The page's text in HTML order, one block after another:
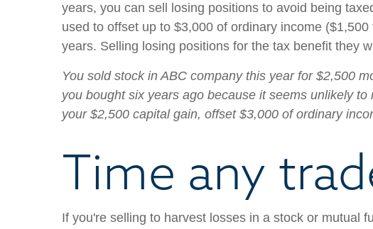
years, you can sell losing positions to avoid being
used to offset up to $3,000 of ordinary income
years. Selling losing positions for the tax benefit they
You sold stock in ABC company this year for $2,500
you bought six years ago because it seems unlikely
your $2,500 capital gain, offset $3,000 of ordinary
Time any
If you're selling to harvest losses in a stock or mutual